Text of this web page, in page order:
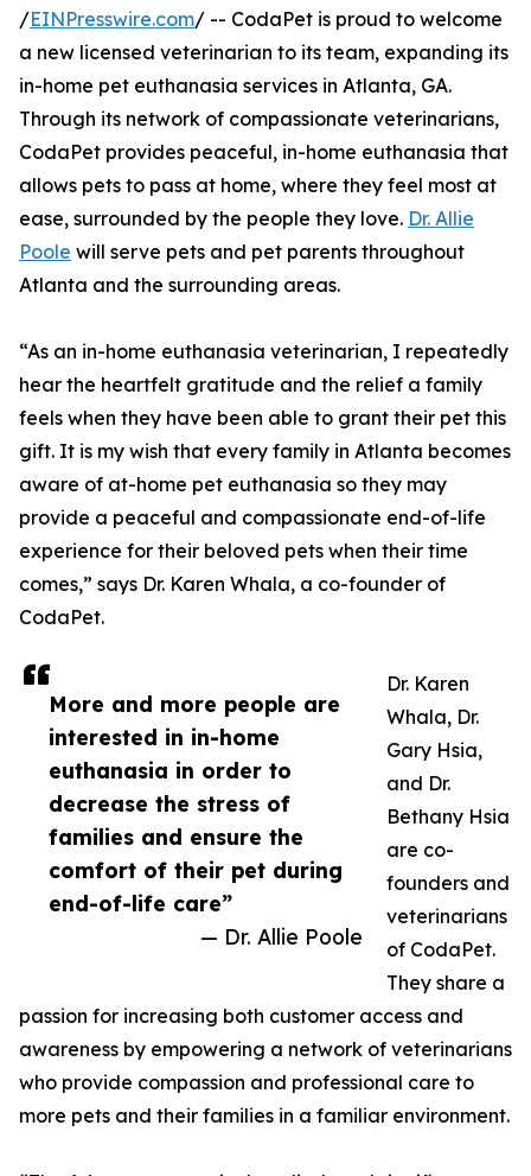
More and more people are
interested in in-home
euthanasia in order to
decrease the stress of
families and ensure the
comfort of their pet during
end-of-life care”
— Dr. Allie Poole
/EINPresswire.com/ -- CodaPet is proud to welcome
a new licensed veterinarian to its team, expanding its
in-home pet euthanasia services in Atlanta, GA.
Through its network of compassionate veterinarians,
CodaPet provides peaceful, in-home euthanasia that
allows pets to pass at home, where they feel most at
ease, surrounded by the people they love. Dr. Allie
Poole will serve pets and pet parents throughout
Atlanta and the surrounding areas.
“As an in-home euthanasia veterinarian, I repeatedly
hear the heartfelt gratitude and the relief a family
feels when they have been able to grant their pet this
gift. It is my wish that every family in Atlanta becomes
aware of at-home pet euthanasia so they may
provide a peaceful and compassionate end-of-life
experience for their beloved pets when their time
comes,” says Dr. Karen Whala, a co-founder of
CodaPet.
Dr. Karen
Whala, Dr.
Gary Hsia,
and Dr.
Bethany Hsia
are co-
founders and
veterinarians
of CodaPet.
They share a
passion for increasing both customer access and
awareness by empowering a network of veterinarians
who provide compassion and professional care to
more pets and their families in a familiar environment.